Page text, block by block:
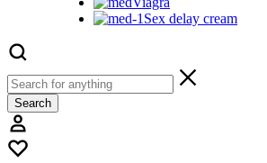
Sex delay cream
Search